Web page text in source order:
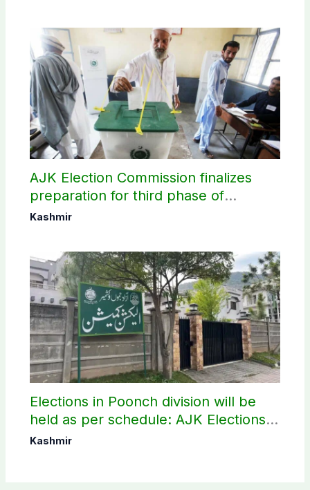
AJK Election Commission finalizes
preparation for third phase of
elections
Kashmir
Elections in Poonch division will be
held as per schedule: AJK Elections
Commission
Kashmir